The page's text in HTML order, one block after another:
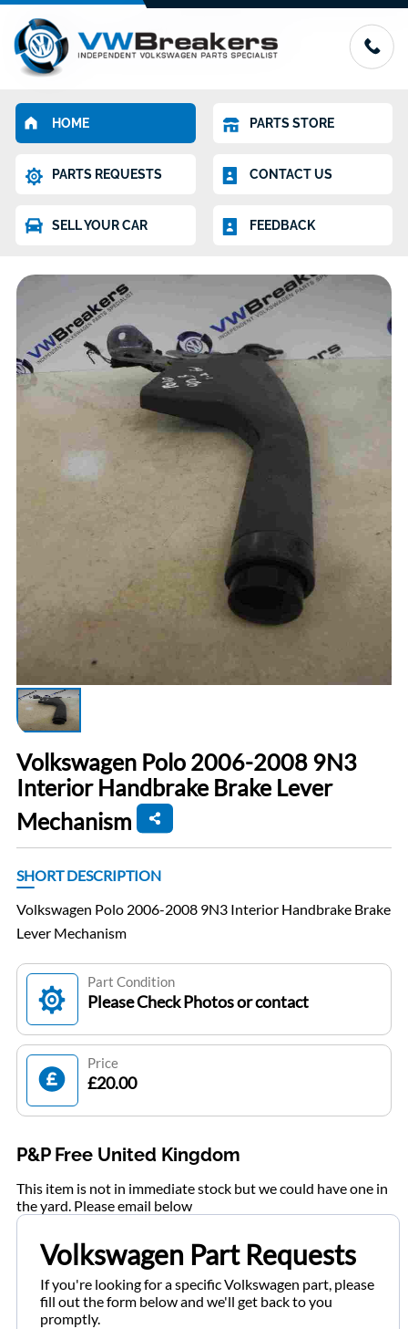
HOME PARTS STORE
PARTS REQUESTS CONTACT US
SELL YOUR CAR FEEDBACK
Volkswagen Polo 2006-2008 9N3
Interior Handbrake Brake Lever
Mechanism
SHORT DESCRIPTION
Volkswagen Polo 2006-2008 9N3 Interior Handbrake Brake
Lever Mechanism
Part Condition
Please Check Photos or contact
Price
£20.00
P&P Free United Kingdom
This item is not in immediate stock but we could have one in
the yard. Please email below
Volkswagen Part Requests
If you're looking for a specific Volkswagen part, please
fill out the form below and we'll get back to you
promptly.